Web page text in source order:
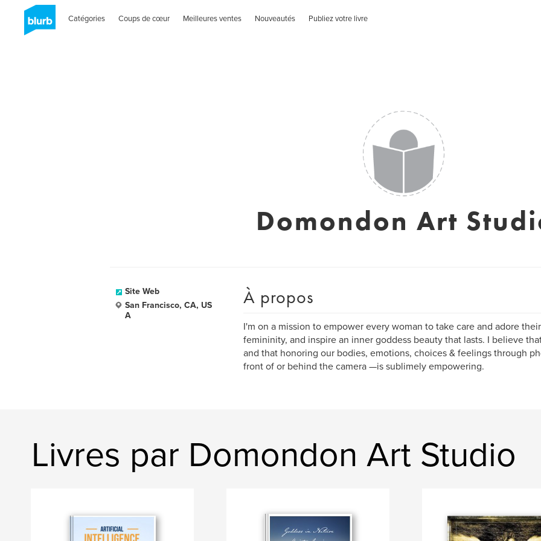
Catégories Coups de cœur Meilleures ventes Nouveautés Publiez votre livre
Domondon Art
Site Web
San Francisco, CA, US
A
À propos
I'm on a mission to empower every woman to take care and adore
femininity, and inspire an inner goddess beauty that lasts. I believe
and that honoring our bodies, emotions, choices & feelings through
front of or behind the camera —is sublimely empowering.
Livres par Domondon Art Studio